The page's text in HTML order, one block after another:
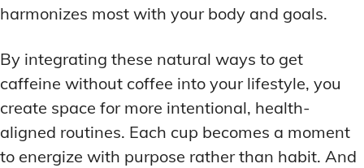
harmonizes most with your body and goals.
By integrating these natural ways to get
caffeine without coffee into your lifestyle, you
create space for more intentional, health-
aligned routines. Each cup becomes a moment
to energize with purpose rather than habit. And